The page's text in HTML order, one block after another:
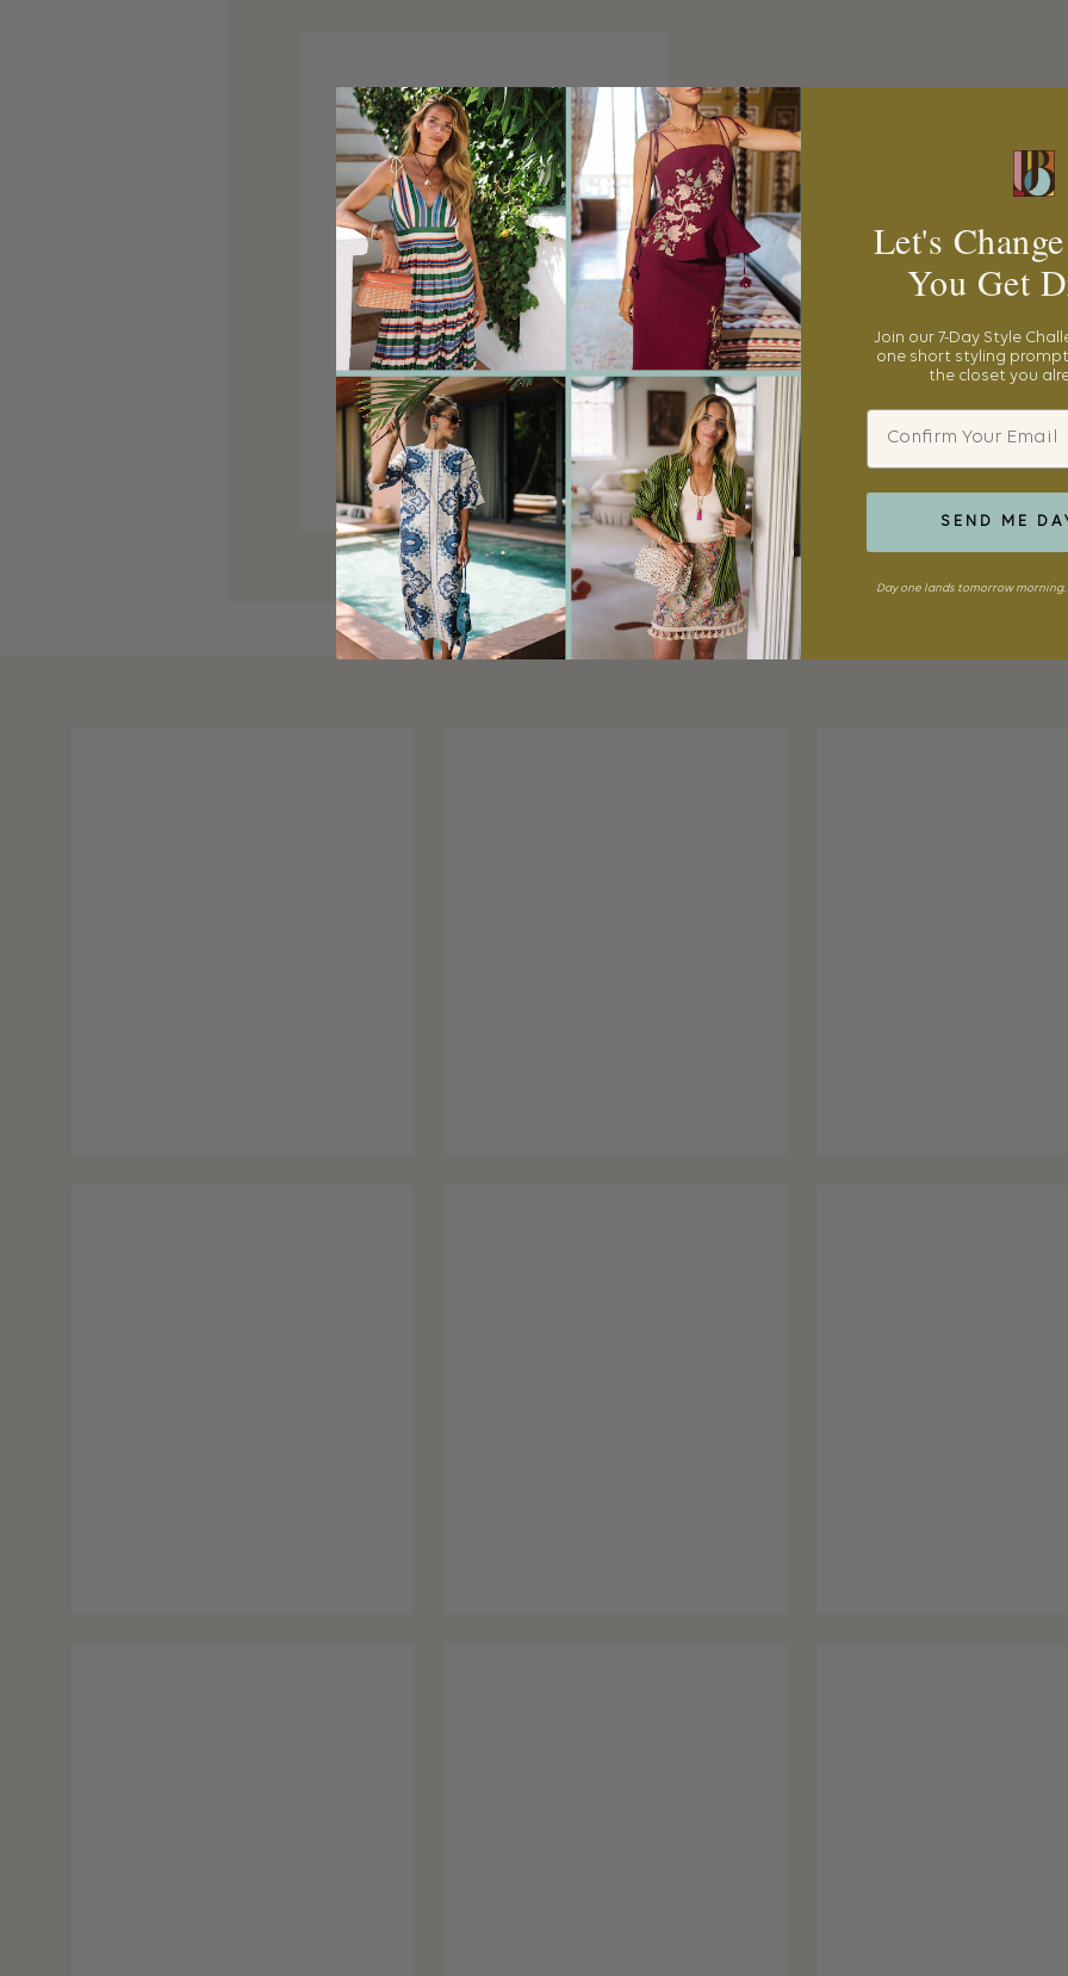
PLAY DOUGH
This 100% food-grade, non-toxicplay dough
entertainment for your little to explore
SHOP NOW
Let's
You Get
Join our 7-Day Style
one short styling
the closet you
Email
SEND ME
Day one lands tomorrow